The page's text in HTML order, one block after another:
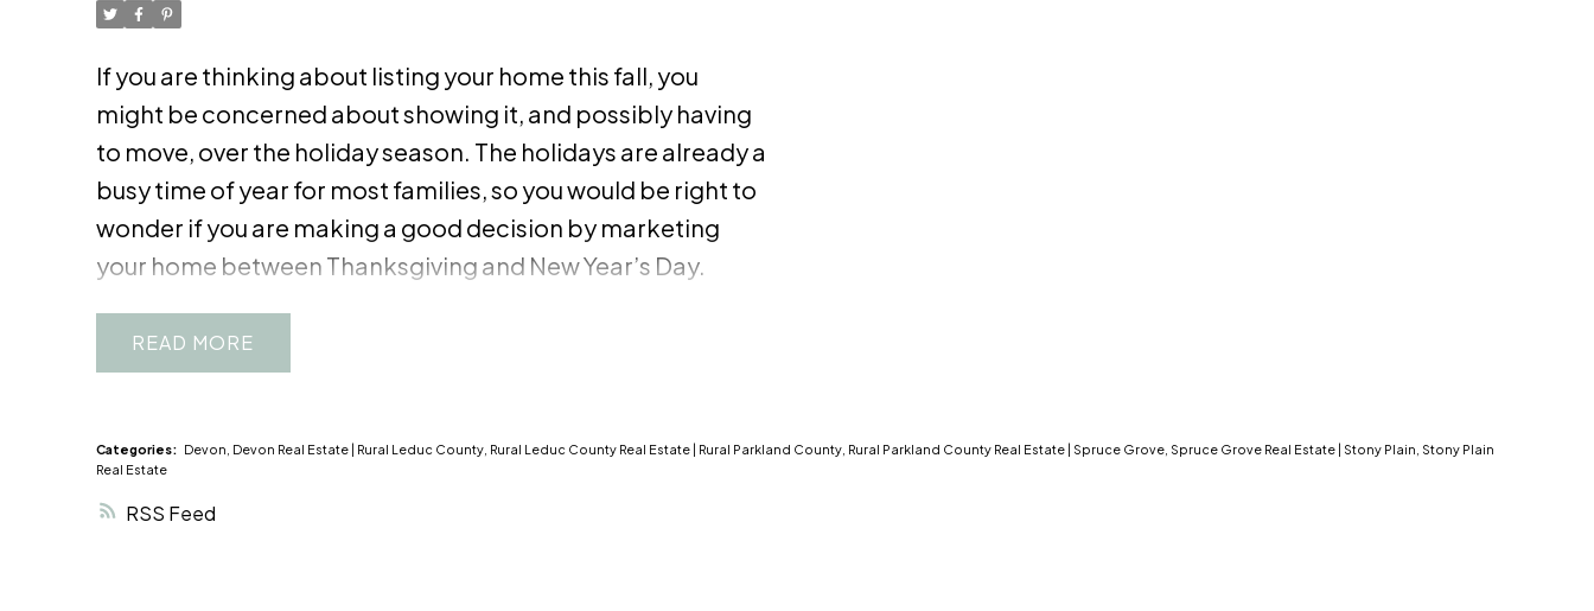
RSS
If you are thinking about listing your home this fall, you
might be concerned about showing it, and possibly having
to move, over the holiday season. The holidays are already a
busy time of year for most families, so you would be right to
wonder if you are making a good decision by marketing
your home between Thanksgiving and New Year’s Day.
temporarily during the holiday season, but, before you
make that choice, consider all the pros and cons to selling
Buyers looking for a home during the holiday season are
put it off. Often, they are starting a new job at the beginning
READ
Categories: Devon, Devon Real Estate Rural Leduc County, Rural Leduc County Real Estate Rural Parkland County, Rural Parkland County Real Estate Spruce Grove, Spruce Grove Real Estate
Stony Plain, Stony Plain
Real Estate